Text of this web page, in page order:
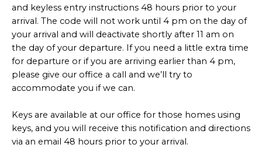
and keyless entry instructions 48 hours prior to your
arrival. The code will not work until 4 pm on the day of
your arrival and will deactivate shortly after 11 am on
the day of your departure. If you need a little extra time
for departure or if you are arriving earlier than 4 pm,
please give our office a call and we’ll try to
accommodate you if we can.
Keys are available at our office for those homes using
keys, and you will receive this notification and directions
via an email 48 hours prior to your arrival.